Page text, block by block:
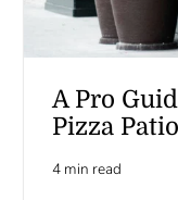
A Pro
Pizza
4 min read